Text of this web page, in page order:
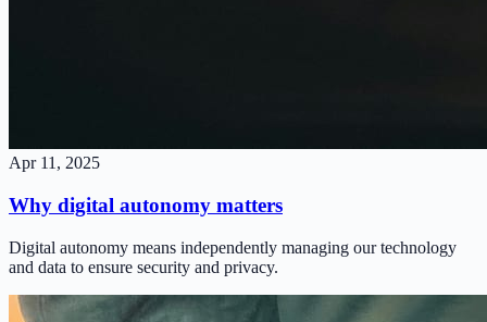
Apr 11, 2025
Why digital autonomy matters
Digital autonomy means independently managing our technology
and data to ensure security and privacy.